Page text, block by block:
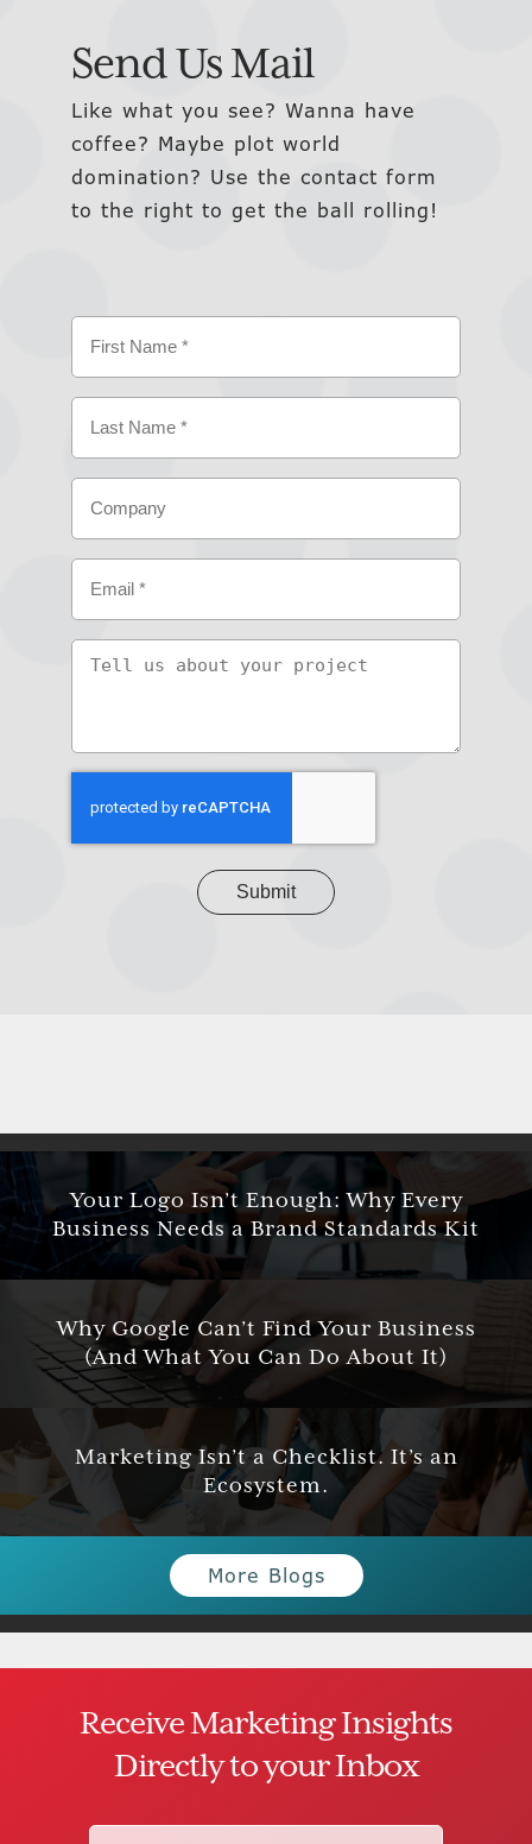
Send Us Mail
Like what you see? Wanna have
coffee? Maybe plot world
domination? Use the contact form
to the right to get the ball rolling!
First
Last
Tell
your
Your Logo Isn’t Enough: Why Every
Business Needs a Brand Standards Kit
Why Google Can’t Find Your Business
(And What You Can Do About It)
Marketing Isn’t a Checklist. It’s an
Ecosystem.
More Blogs
Receive Marketing Insights
Directly to your Inbox